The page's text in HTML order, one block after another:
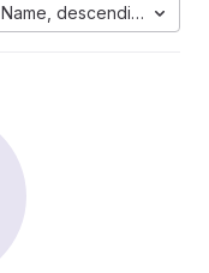
Name, descending